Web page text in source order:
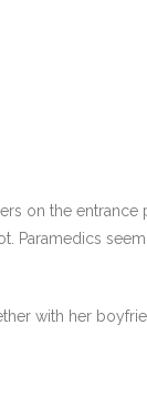
on the entrance
seem
with her